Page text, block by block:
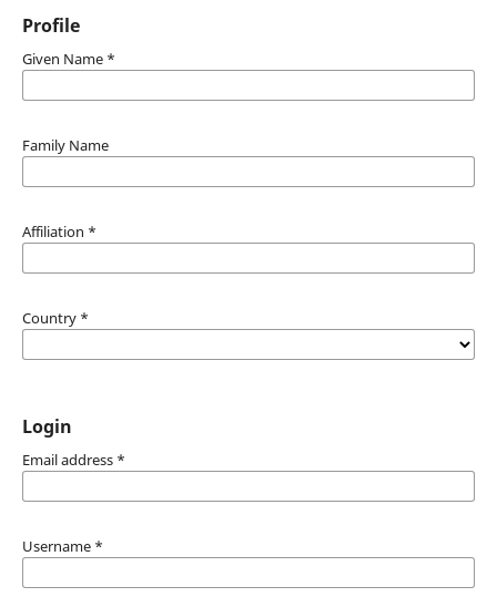
Profile
Given Name *
Family Name
Affiliation *
Country *
Login
Email address *
Username *